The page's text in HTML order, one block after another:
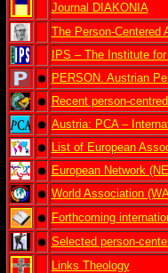
Journal DIAKONIA
The Person-Centered
IPS – The Institute
PERSON. Austrian
Recent person-
Austria: PCA –
List of European
European Network
World Association
Forthcoming
Selected person-
Links Theology